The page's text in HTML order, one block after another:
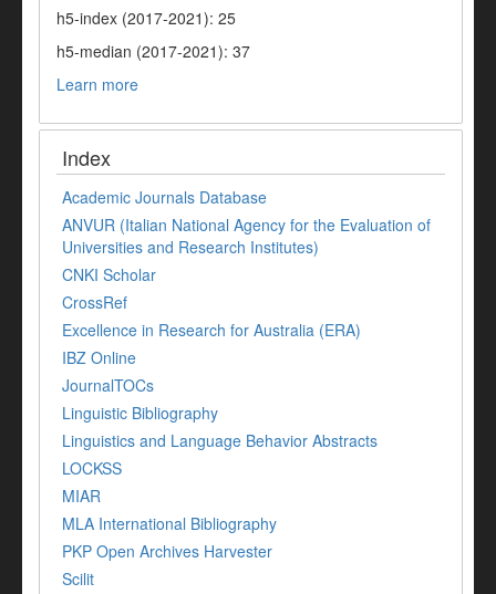
h5-index (2017-2021): 25
h5-median (2017-2021): 37
Learn more
Index
Academic Journals Database
ANVUR (Italian National Agency for the Evaluation of
Universities and Research Institutes)
CNKI Scholar
CrossRef
Excellence in Research for Australia (ERA)
IBZ Online
JournalTOCs
Linguistic Bibliography
Linguistics and Language Behavior Abstracts
LOCKSS
MIAR
MLA International Bibliography
PKP Open Archives Harvester
Scilit